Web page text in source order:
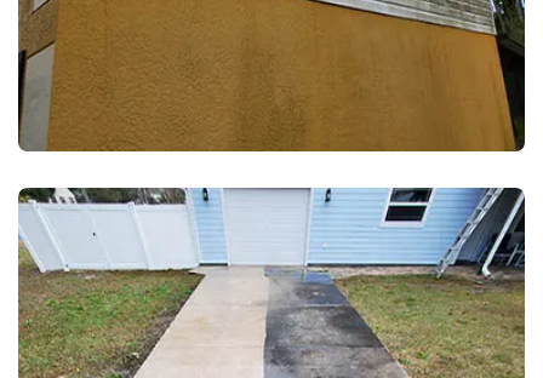
EXTERIOR WASH
VINYL SIDING CLEANING